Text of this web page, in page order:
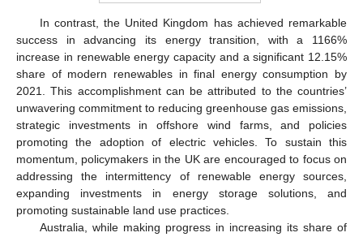
In contrast, the United Kingdom has achieved remarkable
success in advancing its energy transition, with a 1166%
increase in renewable energy capacity and a significant 12.15%
share of modern renewables in final energy consumption by
2021. This accomplishment can be attributed to the countries’
unwavering commitment to reducing greenhouse gas emissions,
strategic investments in offshore wind farms, and policies
promoting the adoption of electric vehicles. To sustain this
momentum, policymakers in the UK are encouraged to focus on
addressing the intermittency of renewable energy sources,
expanding investments in energy storage solutions, and
promoting sustainable land use practices.
Australia, while making progress in increasing its share of